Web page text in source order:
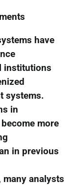
have
institutions
systems.
in
more
in previous
many analysts